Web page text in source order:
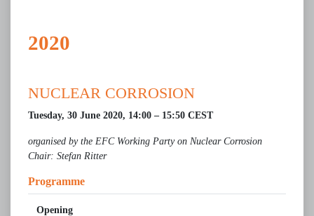
2020
NUCLEAR CORROSION
Tuesday, 30 June 2020, 14:00 – 15:50 CEST
organised by the EFC Working Party on Nuclear Corrosion
Chair: Stefan Ritter
­­­­Programme­
Opening